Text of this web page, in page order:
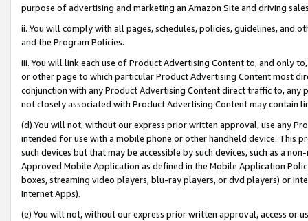
purpose of advertising and marketing an Amazon Site and driving
ii. You will comply with all pages, schedules, policies, guidelines, and
and the Program Policies.
iii. You will link each use of Product Advertising Content to, and only
or other page to which particular Product Advertising Content most
conjunction with any Product Advertising Content direct traffic to,
not closely associated with Product Advertising Content may contain
(d) You will not, without our express prior written approval, use any
intended for use with a mobile phone or other handheld device. This
such devices but that may be accessible by such devices, such as a
Approved Mobile Application as defined in the Mobile Application
boxes, streaming video players, blu-ray players, or dvd players) or
Internet Apps).
(e) You will not, without our express prior written approval, access or